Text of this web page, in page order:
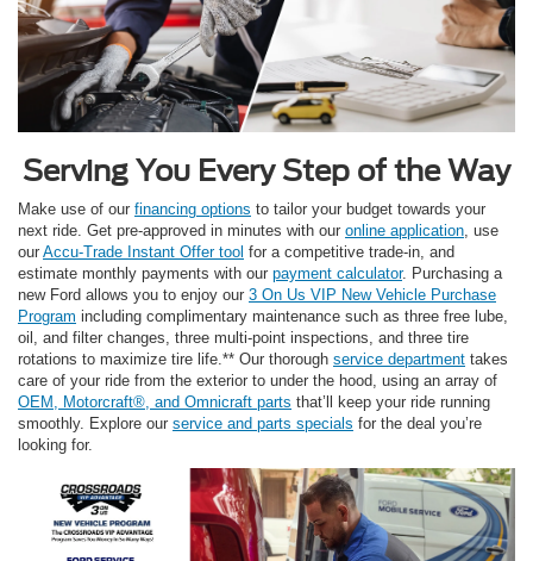
Serving You Every Step of the Way
Make use of our financing options to tailor your budget towards your
next ride. Get pre-approved in minutes with our online application, use
our Accu-Trade Instant Offer tool for a competitive trade-in, and
estimate monthly payments with our payment calculator. Purchasing a
new Ford allows you to enjoy our 3 On Us VIP New Vehicle Purchase
Program including complimentary maintenance such as three free lube,
oil, and filter changes, three multi-point inspections, and three tire
rotations to maximize tire life.** Our thorough service department takes
care of your ride from the exterior to under the hood, using an array of
OEM, Motorcraft®, and Omnicraft parts that’ll keep your ride running
smoothly. Explore our service and parts specials for the deal you’re
looking for.